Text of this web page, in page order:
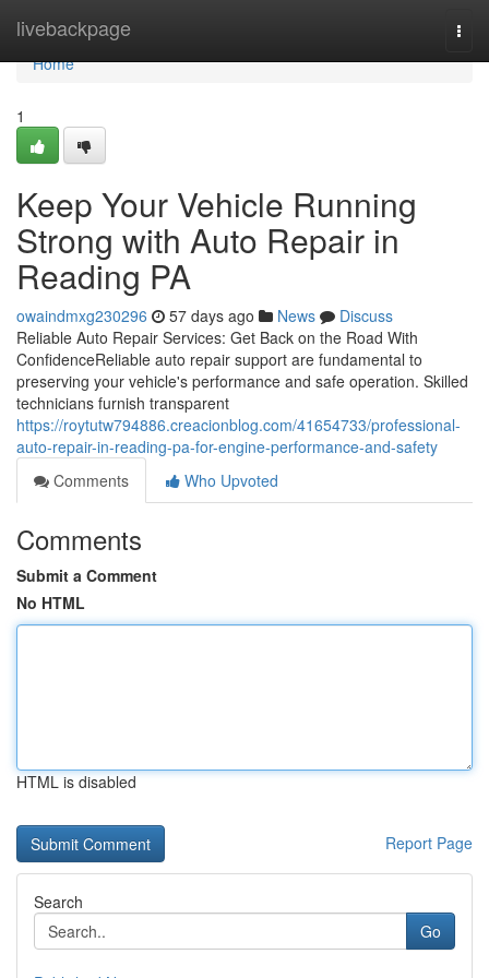
livebackpage
Home
Home
1
Keep Your Vehicle Running
Strong with Auto Repair in
Reading PA
owaindmxg230296 57 days ago News
Discuss
Reliable Auto Repair Services: Get Back on the Road With
ConfidenceReliable auto repair support are fundamental to
preserving your vehicle's performance and safe operation. Skilled
technicians furnish transparent
https://roytutw794886.creacionblog.com/41654733/professional-
auto-repair-in-reading-pa-for-engine-performance-and-safety
Comments
Who Upvoted
Comments
Submit a Comment
No HTML
HTML is disabled
Report Page
Search
Go